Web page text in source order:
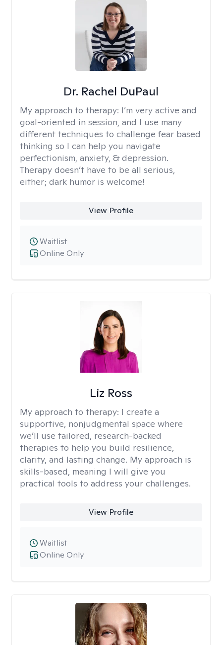
Dr. Rachel DuPaul
My approach to therapy: I’m very active and
goal-oriented in session, and I use many
different techniques to challenge fear based
thinking so I can help you navigate
perfectionism, anxiety, & depression.
Therapy doesn’t have to be all serious,
either; dark humor is welcome!
View Profile
Online Only
Waitlist
Liz Ross
My approach to therapy: I create a
supportive, nonjudgmental space where
we’ll use tailored, research-backed
therapies to help you build resilience,
clarity, and lasting change. My approach is
skills-based, meaning I will give you
practical tools to address your challenges.
View Profile
Online Only
Waitlist